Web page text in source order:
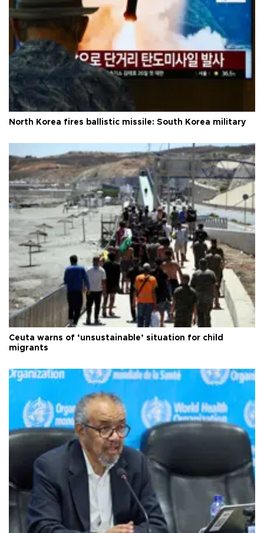
North Korea fires ballistic missile: South Korea military
Ceuta warns of ‘unsustainable’ situation for child
migrants